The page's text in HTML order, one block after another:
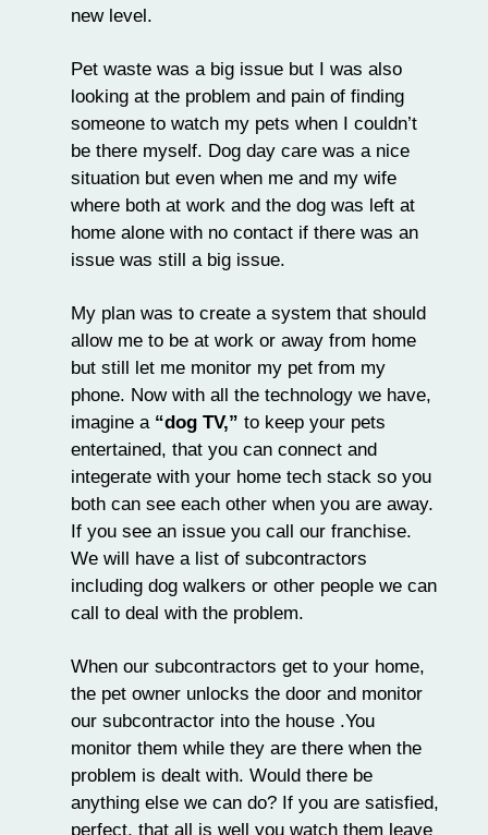
new level.
Pet waste was a big issue but I was also
looking at the problem and pain of finding
someone to watch my pets when I couldn’t
be there myself. Dog day care was a nice
situation but even when me and my wife
where both at work and the dog was left at
home alone with no contact if there was an
issue was still a big issue.
My plan was to create a system that should
allow me to be at work or away from home
but still let me monitor my pet from my
phone. Now with all the technology we have,
imagine a “dog TV,” to keep your pets
entertained, that you can connect and
integerate with your home tech stack so you
both can see each other when you are away.
If you see an issue you call our franchise.
We will have a list of subcontractors
including dog walkers or other people we can
call to deal with the problem.
When our subcontractors get to your home,
the pet owner unlocks the door and monitor
our subcontractor into the house .You
monitor them while they are there when the
problem is dealt with. Would there be
anything else we can do? If you are satisfied,
perfect, that all is well you watch them leave